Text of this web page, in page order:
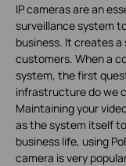
IP cameras are an
surveillance system
business. It creates
customers. When a
system, the first
infrastructure do we
Maintaining your
as the system itself
business life, using
camera is very